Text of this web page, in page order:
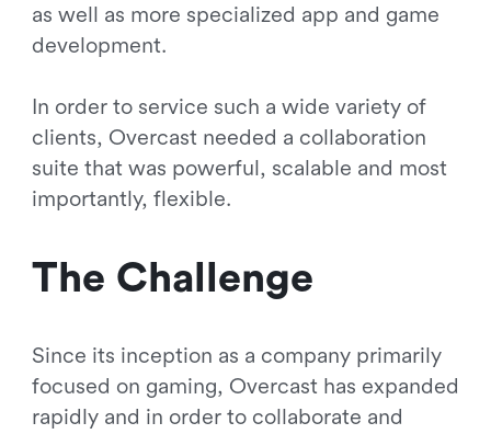
as well as more specialized app and game
development.
In order to service such a wide variety of
clients, Overcast needed a collaboration
suite that was powerful, scalable and most
importantly, flexible.
The Challenge
Since its inception as a company primarily
focused on gaming, Overcast has expanded
rapidly and in order to collaborate and